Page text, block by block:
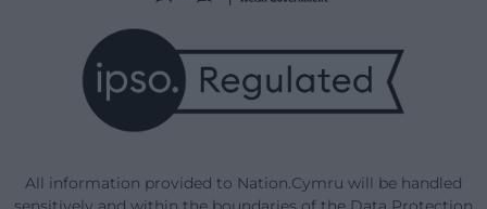
All information provided to Nation.Cymru will be handled